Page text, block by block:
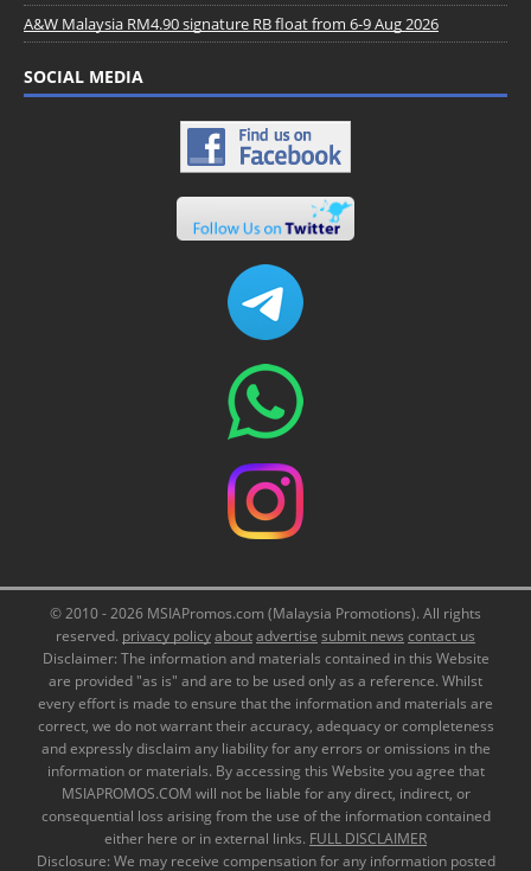
A&W Malaysia RM4.90 signature RB float from 6-9 Aug 2026
SOCIAL MEDIA
© 2010 - 2026 MSIAPromos.com (Malaysia Promotions). All rights
reserved. privacy policyaboutadvertise submit news contact us
Disclaimer: The information and materials contained in this Website
are provided "as is" and are to be used only as a reference. Whilst
every effort is made to ensure that the information and materials are
correct, we do not warrant their accuracy, adequacy or completeness
and expressly disclaim any liability for any errors or omissions in the
information or materials. By accessing this Website you agree that
MSIAPROMOS.COM will not be liable for any direct, indirect, or
consequential loss arising from the use of the information contained
either here or in external links. FULL DISCLAIMER
Disclosure: We may receive compensation for any information posted